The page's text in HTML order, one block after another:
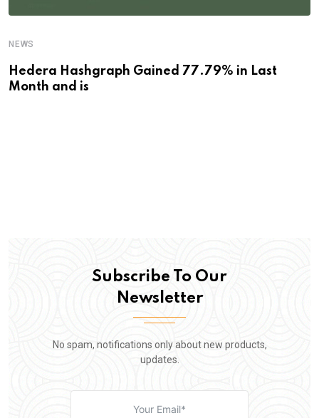
NEWS
Hedera Hashgraph Gained 77.79% in Last
Month and is
Subscribe To Our
Newsletter
No spam, notifications only about new products,
updates.